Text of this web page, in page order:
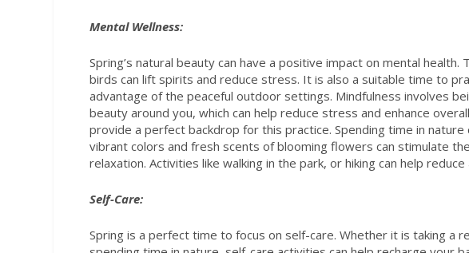
Mental Wellness:
Spring’s natural beauty can have a positive impact on mental
birds can lift spirits and reduce stress. It is also a suitable time to
advantage of the peaceful outdoor settings. Mindfulness involves
beauty around you, which can help reduce stress and enhance
provide a perfect backdrop for this practice. Spending time in
vibrant colors and fresh scents of blooming flowers can stimulate
relaxation. Activities like walking in the park, or hiking can help
Self-Care:
Spring is a perfect time to focus on self-care. Whether it is taking a